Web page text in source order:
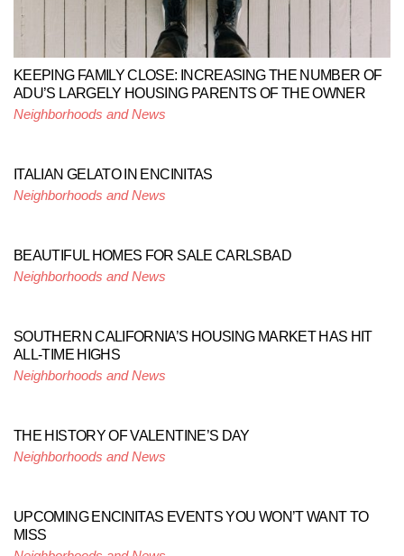
KEEPING FAMILY CLOSE: INCREASING THE NUMBER OF
ADU’S LARGELY HOUSING PARENTS OF THE OWNER
Neighborhoods and News
ITALIAN GELATO IN ENCINITAS
Neighborhoods and News
BEAUTIFUL HOMES FOR SALE CARLSBAD
Neighborhoods and News
SOUTHERN CALIFORNIA’S HOUSING MARKET HAS HIT
ALL-TIME HIGHS
Neighborhoods and News
THE HISTORY OF VALENTINE’S DAY
Neighborhoods and News
UPCOMING ENCINITAS EVENTS YOU WON’T WANT TO
MISS